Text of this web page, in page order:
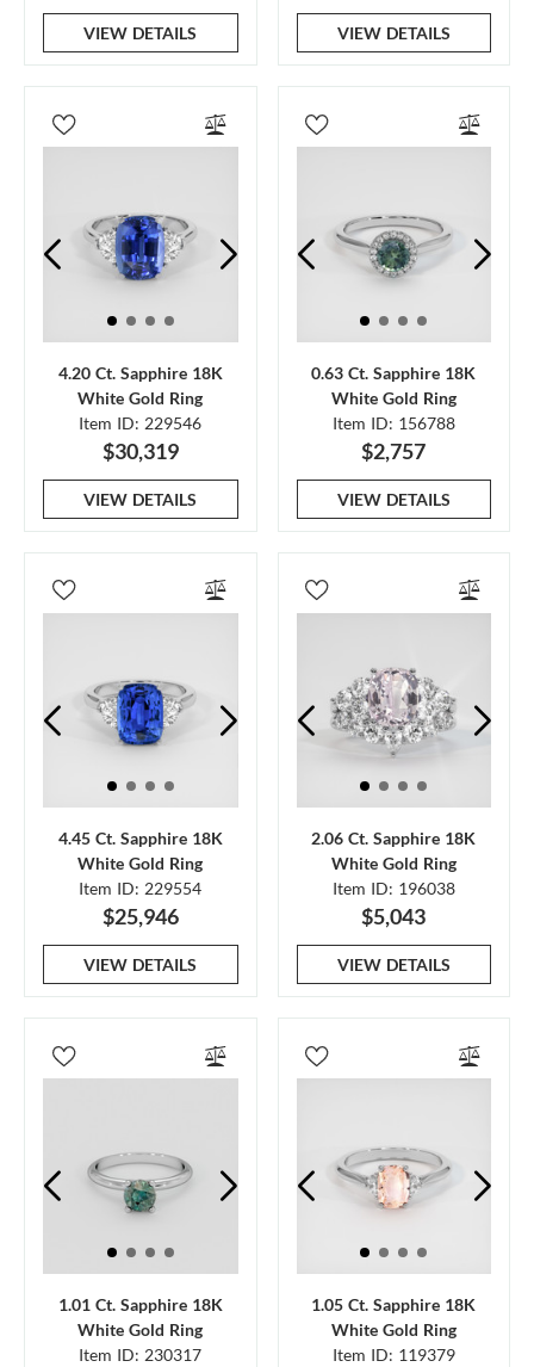
VIEW DETAILS VIEW DETAILS
4.20 Ct. Sapphire 18K
White Gold Ring
Item ID: 229546
$30,319
VIEW DETAILS
0.63 Ct. Sapphire 18K
White Gold Ring
Item ID: 156788
$2,757
VIEW DETAILS
4.45 Ct. Sapphire 18K
White Gold Ring
Item ID: 229554
$25,946
VIEW DETAILS
2.06 Ct. Sapphire 18K
White Gold Ring
Item ID: 196038
$5,043
VIEW DETAILS
1.01 Ct. Sapphire 18K
White Gold Ring
Item ID: 230317
1.05 Ct. Sapphire 18K
White Gold Ring
Item ID: 119379